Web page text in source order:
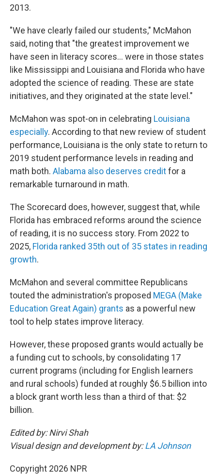
2013.
"We have clearly failed our students," McMahon
said, noting that "the greatest improvement we
have seen in literacy scores… were in those states
like Mississippi and Louisiana and Florida who have
adopted the science of reading. These are state
initiatives, and they originated at the state level."
McMahon was spot-on in celebrating Louisiana
especially. According to that new review of student
performance, Louisiana is the only state to return to
2019 student performance levels in reading and
math both. Alabama also deserves creditfor a
remarkable turnaround in math.
The Scorecard does, however, suggest that, while
Florida has embraced reforms around the science
of reading, it is no success story. From 2022 to
2025, Florida ranked 35th out of 35 states in reading
growth.
McMahon and several committee Republicans
touted the administration's proposed MEGA (Make
Education Great Again) grants as a powerful new
tool to help states improve literacy.
However, these proposed grants would actually be
a funding cut to schools, by consolidating 17
current programs (including for English learners
and rural schools) funded at roughly $6.5 billion into
a block grant worth less than a third of that: $2
billion.
Edited by: Nirvi Shah
Visual design and development by:LA Johnson
Copyright 2026 NPR